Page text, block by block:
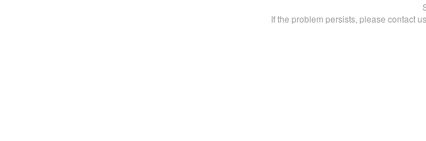
If the problem persists, please contact